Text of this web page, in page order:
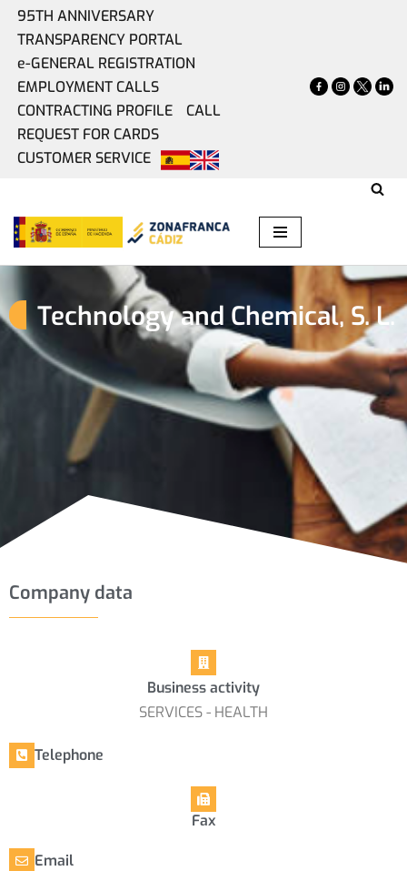
95TH ANNIVERSARY
TRANSPARENCY PORTAL
e-GENERAL REGISTRATION
EMPLOYMENT CALLS
CONTRACTING PROFILE
CALL
REQUEST FOR CARDS
CUSTOMER SERVICE
Technology and Chemical, S. L.
Company data
Business activity
SERVICES - HEALTH
Telephone
Fax
Email